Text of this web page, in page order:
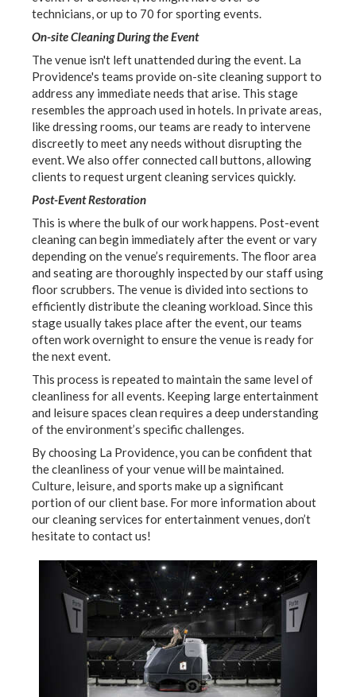
technicians, or up to 70 for sporting events.
On-site Cleaning During the Event
The venue isn't left unattended during the event. La
Providence's teams provide on-site cleaning support to
address any immediate needs that arise. This stage
resembles the approach used in hotels. In private areas,
like dressing rooms, our teams are ready to intervene
discreetly to meet any needs without disrupting the
event. We also offer connected call buttons, allowing
clients to request urgent cleaning services quickly.
Post-Event Restoration
This is where the bulk of our work happens. Post-event
cleaning can begin immediately after the event or vary
depending on the venue’s requirements. The floor area
and seating are thoroughly inspected by our staff using
floor scrubbers. The venue is divided into sections to
efficiently distribute the cleaning workload. Since this
stage usually takes place after the event, our teams
often work overnight to ensure the venue is ready for
the next event.
This process is repeated to maintain the same level of
cleanliness for all events. Keeping large entertainment
and leisure spaces clean requires a deep understanding
of the environment’s specific challenges.
By choosing La Providence, you can be confident that
the cleanliness of your venue will be maintained.
Culture, leisure, and sports make up a significant
portion of our client base. For more information about
our cleaning services for entertainment venues, don’t
hesitate to contact us!